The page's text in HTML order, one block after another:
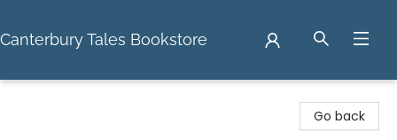
Canterbury Tales Bookstore
Go back